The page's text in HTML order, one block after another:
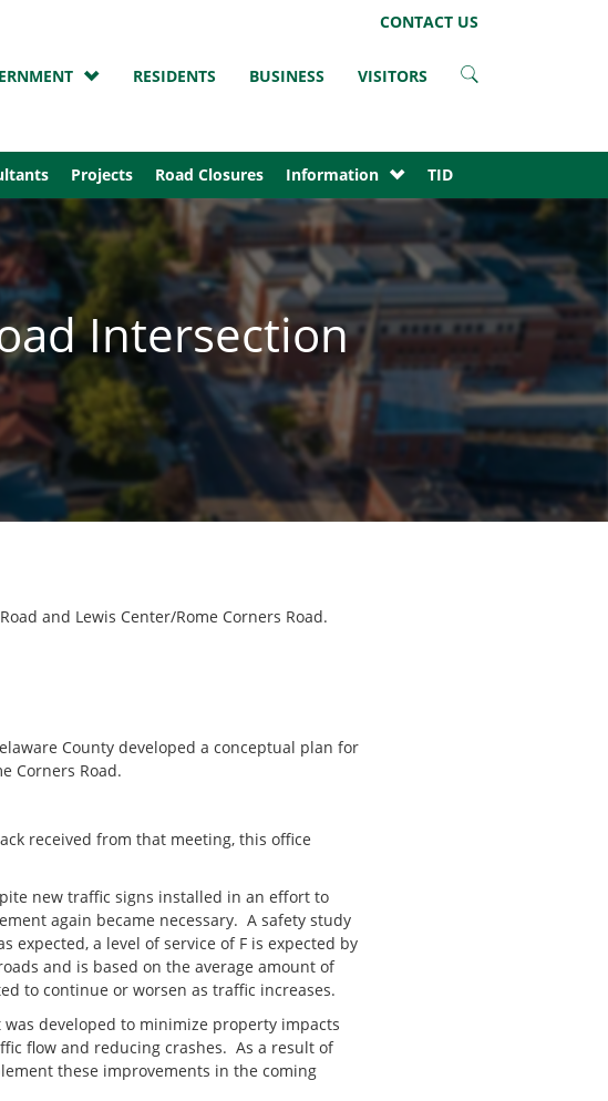
CONTACT US
RESIDENTS BUSINESS VISITORS
Projects Road Closures Information TID
Intersection
and Lewis Center/Rome Corners Road.
County developed a conceptual plan for
Corners Road.
received from that meeting, this office
new traffic signs installed in an effort to
again became necessary. A safety study
expected, a level of service of F is expected by
and is based on the average amount of
to continue or worsen as traffic increases.
developed to minimize property impacts
flow and reducing crashes. As a result of
these improvements in the coming